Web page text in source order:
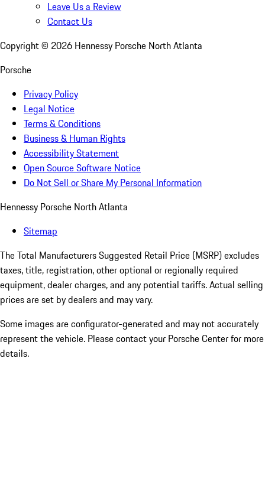
Leave Us a Review
Contact Us
Copyright © 2026 Hennessy Porsche North Atlanta
Porsche
Privacy Policy
Legal Notice
Terms & Conditions
Business & Human Rights
Accessibility Statement
Open Source Software Notice
Do Not Sell or Share My Personal Information
Hennessy Porsche North Atlanta
Sitemap
The Total Manufacturers Suggested Retail Price (MSRP) excludes
taxes, title, registration, other optional or regionally required
equipment, dealer charges, and any potential tariffs. Actual selling
prices are set by dealers and may vary.
Some images are configurator-generated and may not accurately
represent the vehicle. Please contact your Porsche Center for more
details.